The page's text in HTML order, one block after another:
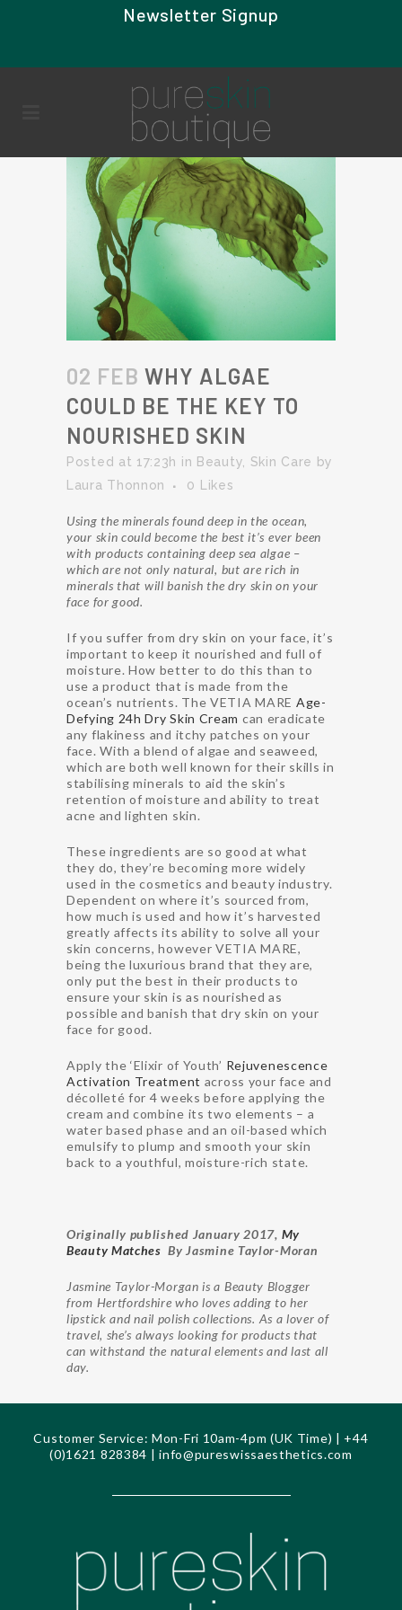
Newsletter Signup
02 FEB WHY ALGAE
COULD BE THE KEY TO
NOURISHED SKIN
Posted at 17:23h in Beauty Skin Care by
Laura Thonnon
0 Likes
Using the minerals found deep in the ocean,
your skin could become the best it’s ever been
with products containing deep sea algae –
which are not only natural, but are rich in
minerals that will banish the dry skin on your
face for good.
If you suffer from dry skin on your face, it’s
important to keep it nourished and full of
moisture. How better to do this than to
use a product that is made from the
ocean’s nutrients. The VETIA MARE Age-
Defying 24h Dry Skin Cream can eradicate
any flakiness and itchy patches on your
face. With a blend of algae and seaweed,
which are both well known for their skills in
stabilising minerals to aid the skin’s
retention of moisture and ability to treat
acne and lighten skin.
These ingredients are so good at what
they do, they’re becoming more widely
used in the cosmetics and beauty industry.
Dependent on where it’s sourced from,
how much is used and how it’s harvested
greatly affects its ability to solve all your
skin concerns, however VETIA MARE,
being the luxurious brand that they are,
only put the best in their products to
ensure your skin is as nourished as
possible and banish that dry skin on your
face for good.
Apply the ‘Elixir of Youth’ Rejuvenescence
Activation Treatment across your face and
décolleté for 4 weeks before applying the
cream and combine its two elements – a
water based phase and an oil-based which
emulsify to plump and smooth your skin
back to a youthful, moisture-rich state.
Originally published January 2017, My
Beauty Matches By Jasmine Taylor-Moran
Jasmine Taylor-Morgan is a Beauty Blogger
from Hertfordshire who loves adding to her
lipstick and nail polish collections. As a lover of
travel, she’s always looking for products that
can withstand the natural elements and last all
day.
Customer Service: Mon-Fri 10am-4pm (UK Time) | +44
(0)1621 828384 |info@pureswissaesthetics.com